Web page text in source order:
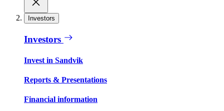
Investors
Investors
Invest in Sandvik
Reports & Presentations
Financial information